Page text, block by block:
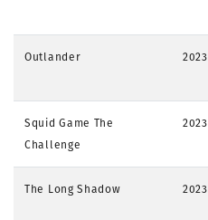
Outlander 2023
Squid Game The
Challenge
2023
The Long Shadow 2023